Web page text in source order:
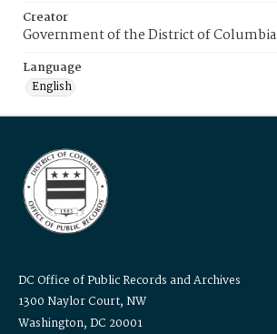
Creator
Government of the District of Columbia
Language
English
DC Office of Public Records and Archives
1300 Naylor Court, NW
Washington, DC 20001